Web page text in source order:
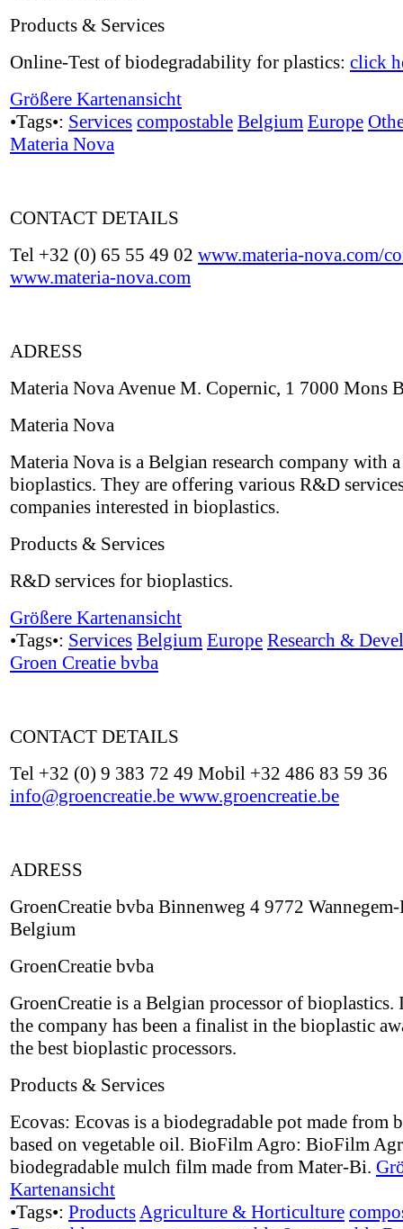
Products & Services
Online-Test of biodegradability for plastics: click
Größere Kartenansicht
•Tags•: Services compostable Belgium Europe
Materia Nova
CONTACT DETAILS
Tel +32 (0) 65 55 49 02 www.materia-nova.com/
www.materia-nova.com
ADRESS
Materia Nova Avenue M. Copernic, 1 7000 Mons
Materia Nova
Materia Nova is a Belgian research company with
bioplastics. They are offering various R&D
companies interested in bioplastics.
Products & Services
R&D services for bioplastics.
Größere Kartenansicht
•Tags•: Services Belgium Europe Research &
Groen Creatie bvba
CONTACT DETAILS
Tel +32 (0) 9 383 72 49 Mobil +32 486 83 59 36
info@groencreatie.be www.groencreatie.be
ADRESS
GroenCreatie bvba Binnenweg 4 9772
Belgium
GroenCreatie bvba
GroenCreatie is a Belgian processor of bioplastics.
the company has been a finalist in the bioplastic
the best bioplastic processors.
Products & Services
Ecovas: Ecovas is a biodegradable pot made from
based on vegetable oil. BioFilm Agro: BioFilm
biodegradable mulch film made from Mater-Bi.
Kartenansicht
•Tags•: ProductsAgriculture & Horticulture